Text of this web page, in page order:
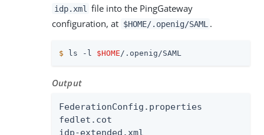
idp.xml
file into the PingGateway
configuration, at $HOME/.openig/SAML .
$ ls -l $HOME /.openig/SAML
Output
FederationConfig.properties
fedlet.cot
idp-extended.xml